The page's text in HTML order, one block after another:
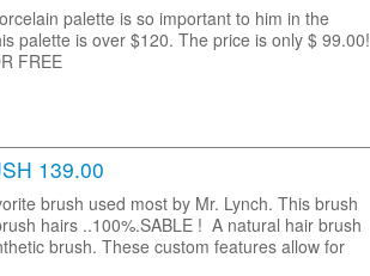
palette is so important to him in the
palette is over $120. The price is only $ 99.00!
FREE
139.00
brush used most by Mr. Lynch. This brush
hairs ..100%.SABLE ! A natural hair brush
brush. These custom features allow for